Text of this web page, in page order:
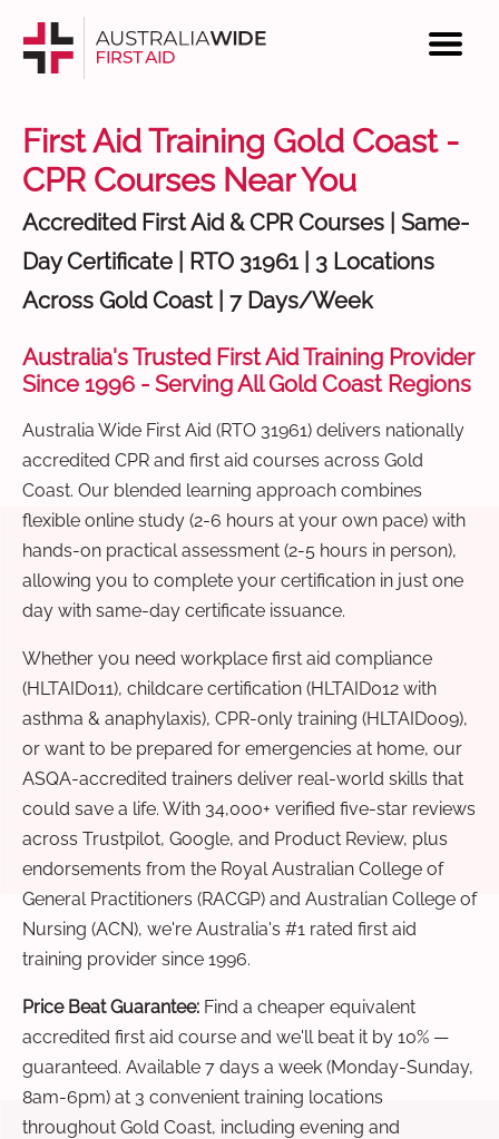
First Aid Training Gold Coast -
CPR Courses Near You
Accredited First Aid & CPR Courses | Same-
Day Certificate | RTO 31961 | 3 Locations
Across Gold Coast | 7 Days/Week
Australia's Trusted First Aid Training Provider
Since 1996 - Serving All Gold Coast Regions
Australia Wide First Aid (RTO 31961) delivers nationally
accredited CPR and first aid courses across Gold
Coast. Our blended learning approach combines
flexible online study (2-6 hours at your own pace) with
hands-on practical assessment (2-5 hours in person),
allowing you to complete your certification in just one
day with same-day certificate issuance.
Whether you need workplace first aid compliance
(HLTAID011), childcare certification (HLTAID012 with
asthma & anaphylaxis), CPR-only training (HLTAID009),
or want to be prepared for emergencies at home, our
ASQA-accredited trainers deliver real-world skills that
could save a life. With 34,000+ verified five-star reviews
across Trustpilot, Google, and Product Review, plus
endorsements from the Royal Australian College of
General Practitioners (RACGP) and Australian College of
Nursing (ACN), we're Australia's #1 rated first aid
training provider since 1996.
Price Beat Guarantee: Find a cheaper equivalent
accredited first aid course and we'll beat it by 10% —
guaranteed. Available 7 days a week (Monday-Sunday,
8am-6pm) at 3 convenient training locations
throughout Gold Coast, including evening and